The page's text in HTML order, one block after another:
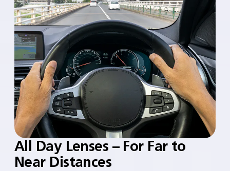
All Day Lenses – For Far to
Near Distances